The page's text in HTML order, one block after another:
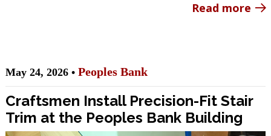
Read more
May 24, 2026 • Peoples Bank
Craftsmen Install Precision-Fit Stair
Trim at the Peoples Bank Building